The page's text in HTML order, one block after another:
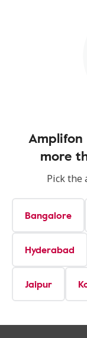
Amplifon
more
Pick the
Bangalore
Hyderabad
Jaipur